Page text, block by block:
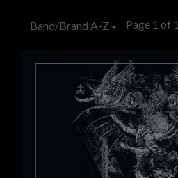
Band/Brand A-Z Page 1 of 1